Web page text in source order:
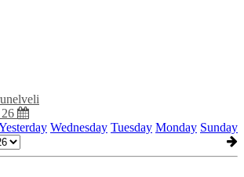
Wednesday Tuesday Monday Sunday